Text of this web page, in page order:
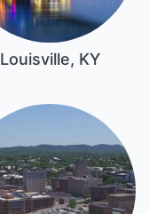
Louisville, KY